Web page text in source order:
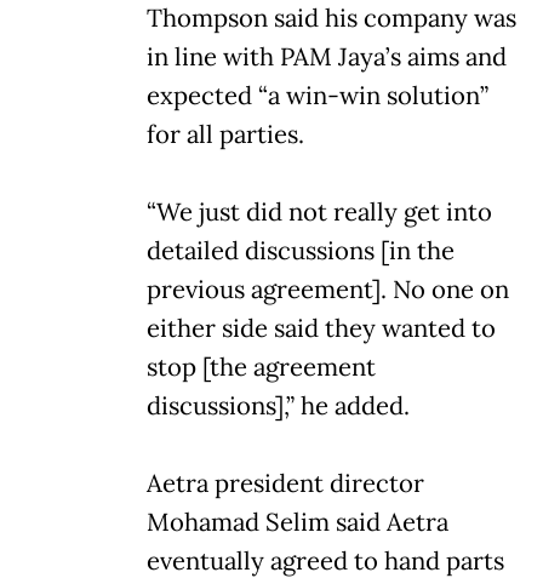
Thompson said his company was
in line with PAM Jaya’s aims and
expected “a win-win solution”
for all parties.
“We just did not really get into
detailed discussions [in the
previous agreement]. No one on
either side said they wanted to
stop [the agreement
discussions],” he added.
Aetra president director
Mohamad Selim said Aetra
eventually agreed to hand parts